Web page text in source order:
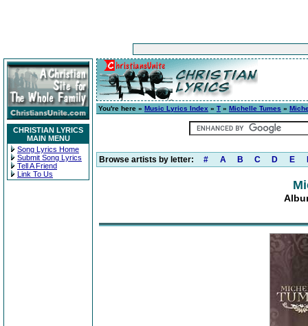
CHRISTIAN LYRICS
MAIN MENU
Song Lyrics Home
Submit Song Lyrics
Tell A Friend
Link To Us
You're here » Music Lyrics Index » T » Michelle Tumes »
Browse artists by letter: # A B C D E